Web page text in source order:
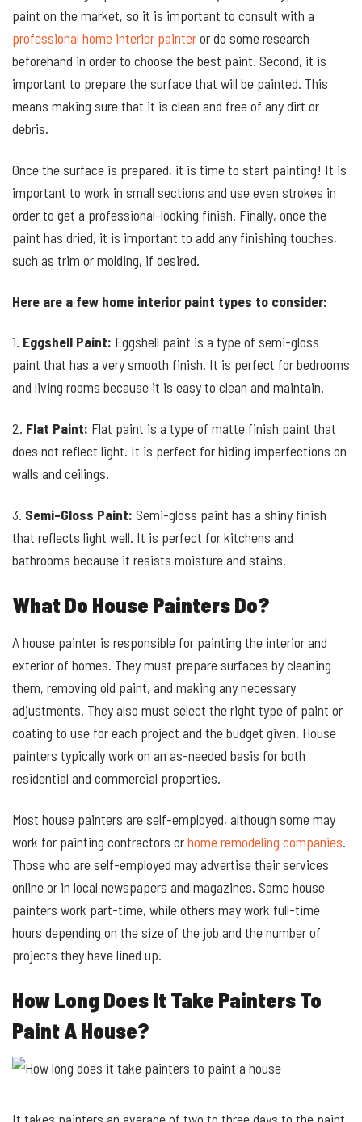
paint on the market, so it is important to consult with a
professional home interior painteror do some research
beforehand in order to choose the best paint. Second, it is
important to prepare the surface that will be painted. This
means making sure that it is clean and free of any dirt or
debris.
Once the surface is prepared, it is time to start painting! It is
important to work in small sections and use even strokes in
order to get a professional-looking finish. Finally, once the
paint has dried, it is important to add any finishing touches,
such as trim or molding, if desired.
Here are a few home interior paint types to consider:
1. Eggshell Paint: Eggshell paint is a type of semi-gloss
paint that has a very smooth finish. It is perfect for bedrooms
and living rooms because it is easy to clean and maintain.
2. Flat Paint: Flat paint is a type of matte finish paint that
does not reflect light. It is perfect for hiding imperfections on
walls and ceilings.
3. Semi-Gloss Paint: Semi-gloss paint has a shiny finish
that reflects light well. It is perfect for kitchens and
bathrooms because it resists moisture and stains.
What Do House Painters Do?
A house painter is responsible for painting the interior and
exterior of homes. They must prepare surfaces by cleaning
them, removing old paint, and making any necessary
adjustments. They also must select the right type of paint or
coating to use for each project and the budget given. House
painters typically work on an as-needed basis for both
residential and commercial properties.
Most house painters are self-employed, although some may
work for painting contractors orhome remodeling companies.
Those who are self-employed may advertise their services
online or in local newspapers and magazines. Some house
painters work part-time, while others may work full-time
hours depending on the size of the job and the number of
projects they have lined up.
How Long Does It Take Painters To
Paint A House?